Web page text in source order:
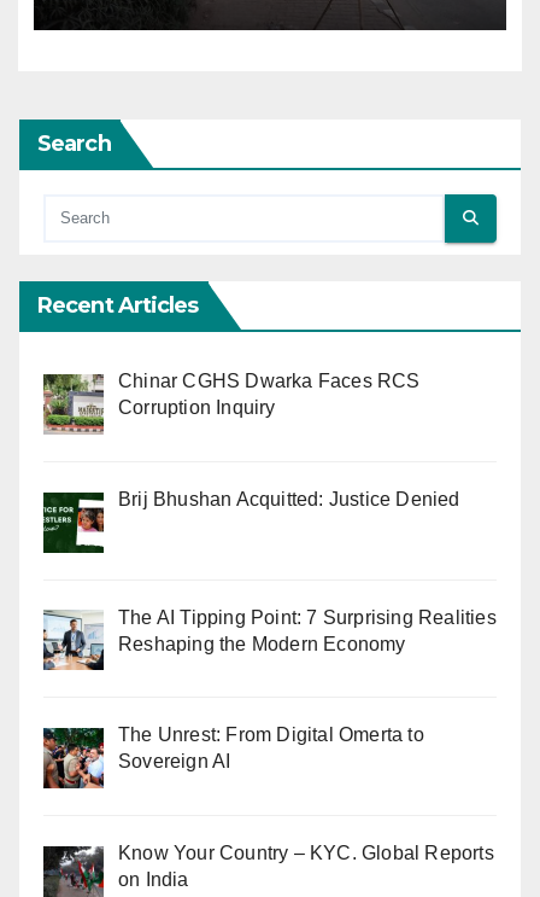
Search
Recent Articles
Chinar CGHS Dwarka Faces RCS
Corruption Inquiry
Brij Bhushan Acquitted: Justice Denied
The AI Tipping Point: 7 Surprising Realities
Reshaping the Modern Economy
The Unrest: From Digital Omerta to
Sovereign AI
Know Your Country – KYC. Global Reports
on India